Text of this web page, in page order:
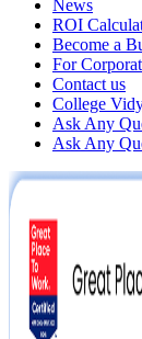
News
ROI
Become a
For
Contact us
College
Ask Any
Ask Any